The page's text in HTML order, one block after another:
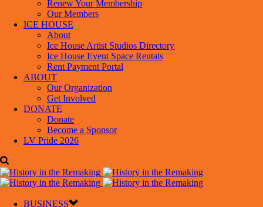
Renew Your Membership
Our Members
ICE HOUSE
About
Ice House Artist Studios Directory
Ice House Event Space Rentals
Rent Payment Portal
ABOUT
Our Organization
Get Involved
DONATE
Donate
Become a Sponsor
LV Pride 2026
BUSINESS